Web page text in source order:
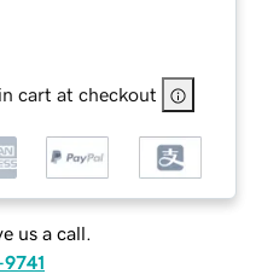
cart at checkout
us a call.